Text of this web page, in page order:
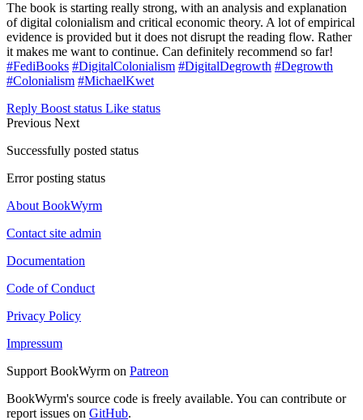
The book is starting really strong, with an analysis and explanation
of digital colonialism and critical economic theory. A lot of empirical
evidence is provided but it does not disrupt the reading flow. Rather
it makes me want to continue. Can definitely recommend so far!
#FediBooks #DigitalColonialism #DigitalDegrowth #Degrowth
#Colonialism #MichaelKwet
Reply Boost status Like status
Previous Next
Successfully posted status
Error posting status
About BookWyrm
Contact site admin
Documentation
Code of Conduct
Privacy Policy
Impressum
Support BookWyrm on Patreon
BookWyrm's source code is freely available. You can contribute or
report issues on GitHub.